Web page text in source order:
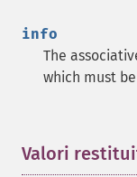
info
The
which must
Valori